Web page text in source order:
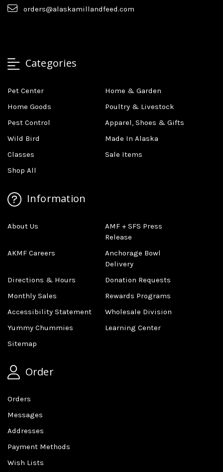
orders@alaskamillandfeed.com
Categories
Pet Center
Home & Garden
Home Goods
Poultry & Livestock
Pest Control
Apparel, Shoes & Gifts
Wild Bird
Made In Alaska
Classes
Sale Items
Shop All
Information
About Us
AMF + SFS Press
Release
AKMF Careers
Anchorage Bowl
Delivery
Directions & Hours
Donation Requests
Monthly Sales
Rewards Programs
Accessibility Statement
Wholesale Division
Yummy Chummies
Learning Center
Sitemap
Order
Orders
Messages
Addresses
Payment Methods
Wish Lists